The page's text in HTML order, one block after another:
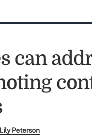
can
Lily Peterson